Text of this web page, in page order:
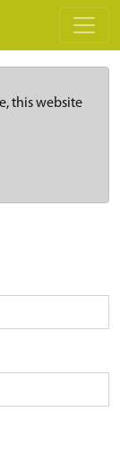
this website